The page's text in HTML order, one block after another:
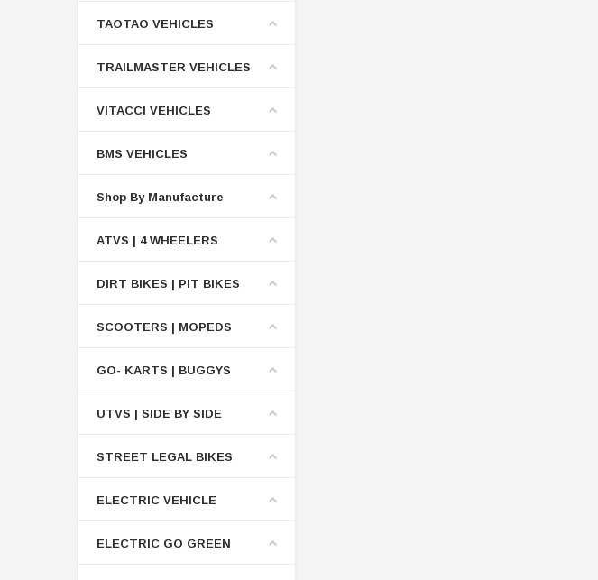
TAOTAO VEHICLES
TRAILMASTER VEHICLES
VITACCI VEHICLES
BMS VEHICLES
Shop By Manufacture
ATVS | 4 WHEELERS
DIRT BIKES | PIT BIKES
SCOOTERS | MOPEDS
GO- KARTS | BUGGYS
UTVS | SIDE BY SIDE
STREET LEGAL BIKES
ELECTRIC VEHICLE
ELECTRIC GO GREEN